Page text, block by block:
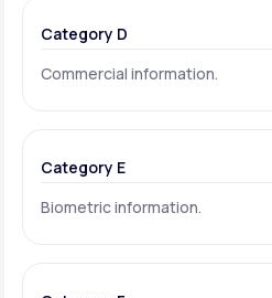
Category D
Commercial information.
Category E
Biometric information.